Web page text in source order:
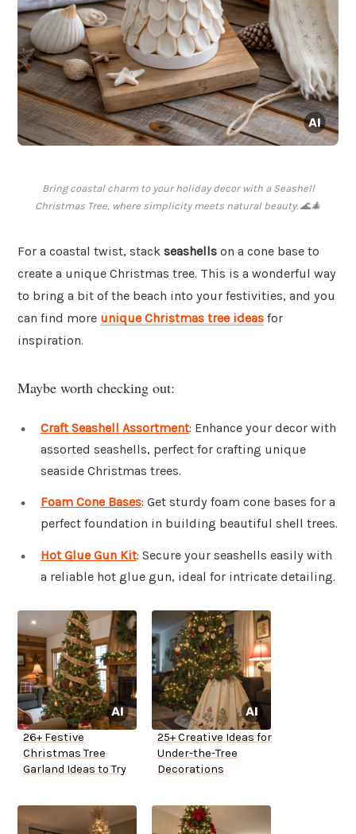
Bring coastal charm to your holiday decor with a Seashell
Christmas Tree, where simplicity meets natural beauty. 🌊🎄
For a coastal twist, stack seashells on a cone base to
create a unique Christmas tree. This is a wonderful way
to bring a bit of the beach into your festivities, and you
can find more unique Christmas tree ideas for
inspiration.
Maybe worth checking out:
Craft Seashell Assortment: Enhance your decor with
assorted seashells, perfect for crafting unique
seaside Christmas trees.
Foam Cone Bases: Get sturdy foam cone bases for a
perfect foundation in building beautiful shell trees.
Hot Glue Gun Kit: Secure your seashells easily with
a reliable hot glue gun, ideal for intricate detailing.
26+ Festive
Christmas Tree
Garland Ideas to Try
25+ Creative Ideas for
Under-the-Tree
Decorations